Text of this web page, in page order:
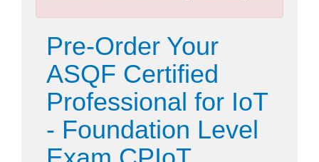
Pre-Order Your
ASQF Certified
Professional for IoT
- Foundation Level